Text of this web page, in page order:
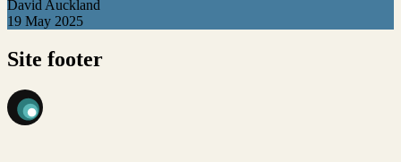
David Auckland
19 May 2025
Site footer